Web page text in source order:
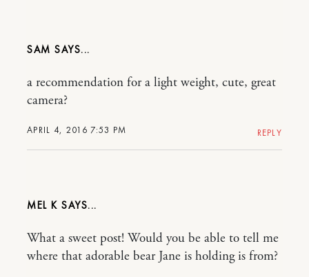
SAM
APRIL 4, 2016 7:53 PM
a recommendation for a light weight, cute, great
camera?
REPLY
MEL K
What a sweet post! Would you be able to tell me
where that adorable bear Jane is holding is from?